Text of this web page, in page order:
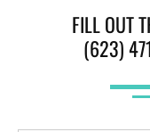
FILL OUT
(623)